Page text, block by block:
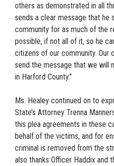
others as demonstrated in all
sends a clear message that he
community for as much of the
possible, if not all of it, so he
citizens of our community.
send the message that we will
in Harford County.”
Ms. Healey continued on to
State’s Attorney Trenna
this plea agreements in these
behalf of the victims, and for
criminal is removed from the
also thanks Officer Haddix and